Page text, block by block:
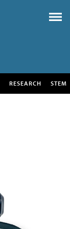
RESEARCH STEM